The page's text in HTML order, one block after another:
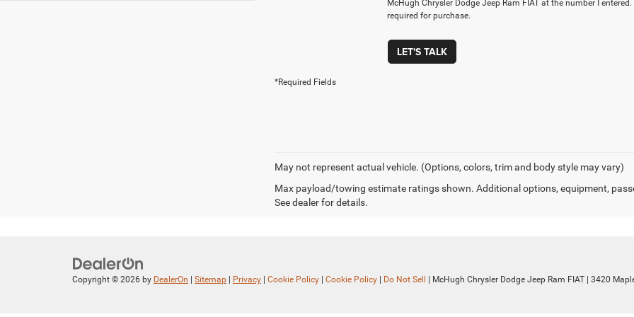
McHugh Chrysler Dodge Jeep Ram FIAT at the number I
required for purchase.
LET'S TALK
*Required Fields
May not represent actual vehicle. (Options, colors, trim and body style may vary)
Max payload/towing estimate ratings shown. Additional options, equipment,
See dealer for details.
Copyright © 2026 by DealerOn Sitemap Privacy Cookie Policy Cookie Policy Do Not Sell | McHugh Chrysler Dodge Jeep Ram FIAT 3420